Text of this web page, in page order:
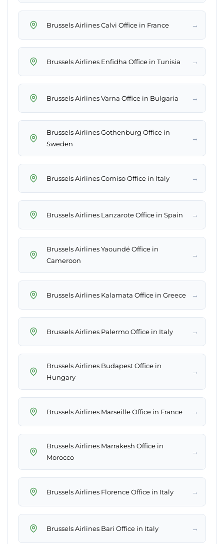
Brussels Airlines Calvi Office in France →
Brussels Airlines Enfidha Office in Tunisia →
Brussels Airlines Varna Office in Bulgaria →
Brussels Airlines Gothenburg Office in
Sweden
→
Brussels Airlines Comiso Office in Italy →
Brussels Airlines Lanzarote Office in Spain →
Brussels Airlines Yaoundé Office in
Cameroon
→
Brussels Airlines Kalamata Office in Greece →
Brussels Airlines Palermo Office in Italy →
Brussels Airlines Budapest Office in
Hungary
→
Brussels Airlines Marseille Office in France →
Brussels Airlines Marrakesh Office in
Morocco
→
Brussels Airlines Florence Office in Italy →
Brussels Airlines Bari Office in Italy →